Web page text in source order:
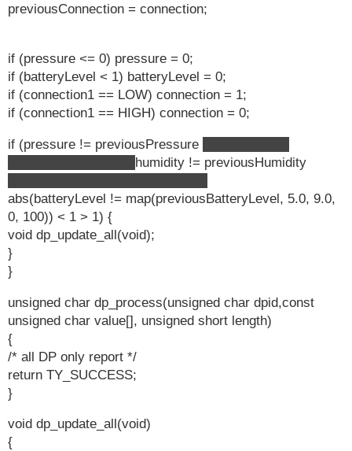
previousConnection = connection;
if (pressure <= 0) pressure = 0;
if (batteryLevel < 1) batteryLevel = 0;
if (connection1 == LOW) connection = 1;
if (connection1 == HIGH) connection = 0;
if (pressure != previousPressure
humidity != previousHumidity
abs(batteryLevel != map(previousBatteryLevel, 5.0, 9.0,
0, 100)) < 1 > 1) {
void dp_update_all(void);
}
}
unsigned char dp_process(unsigned char dpid,const
unsigned char value[], unsigned short length)
{
/* all DP only report */
return TY_SUCCESS;
}
void dp_update_all(void)
{